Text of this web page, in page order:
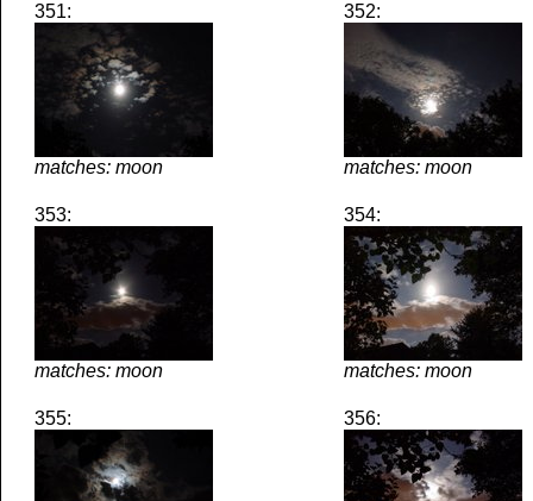
351:
matches: moon
352:
matches: moon
353:
matches: moon
354:
matches: moon
355: 356: